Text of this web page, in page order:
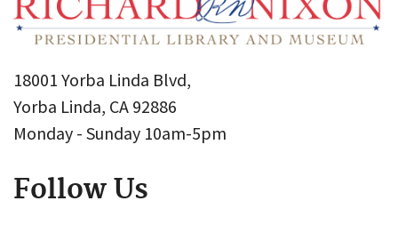
18001 Yorba Linda Blvd,
Yorba Linda, CA 92886
Monday - Sunday 10am-5pm
Follow Us